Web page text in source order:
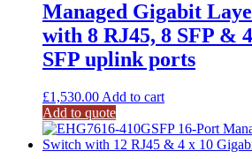
Managed Gigabit
with 8 RJ45, 8 SFP &
SFP uplink ports
£1,530.00 Add to cart
Add to quote